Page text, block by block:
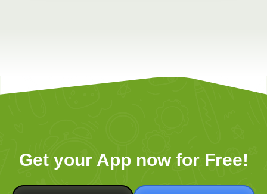
Get your App now for Free!